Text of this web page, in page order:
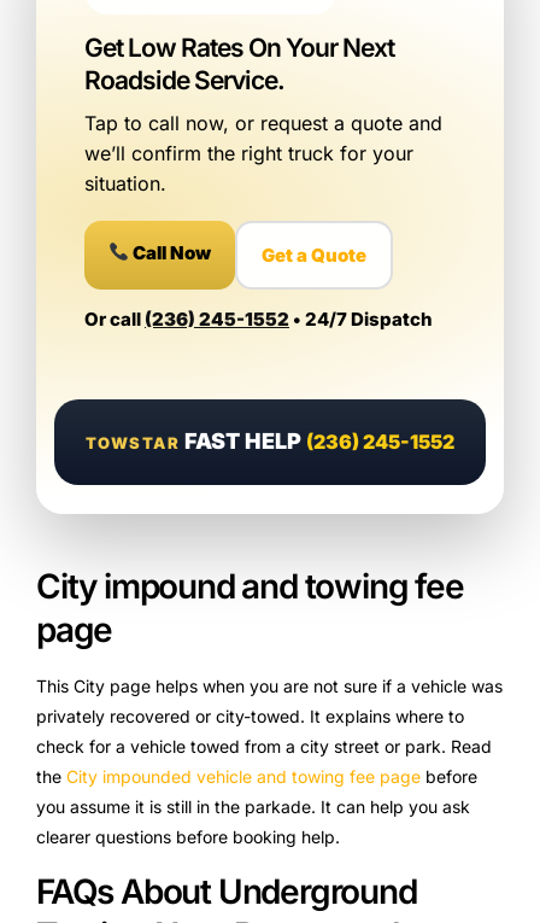
Get Low Rates On Your Next
Roadside Service.
Tap to call now, or request a quote and
we’ll confirm the right truck for your
situation.
Call Now Get a Quote
Or call (236) 245-1552 • 24/7 Dispatch
TOWSTAR FAST HELP (236) 245-1552
City impound and towing fee
page
This City page helps when you are not sure if a vehicle was
privately recovered or city-towed. It explains where to
check for a vehicle towed from a city street or park. Read
the City impounded vehicle and towing fee page before
you assume it is still in the parkade. It can help you ask
clearer questions before booking help.
FAQs About Underground